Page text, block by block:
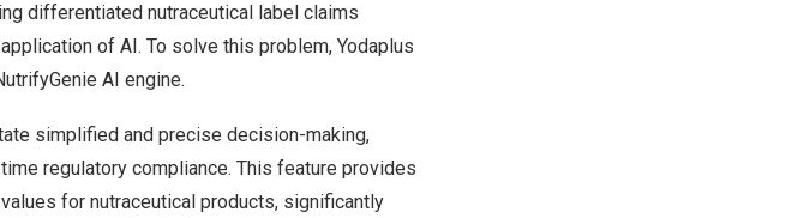
differentiated nutraceutical label claims
of AI. To solve this problem, Yodaplus
AI engine.
simplified and precise decision-making,
regulatory compliance. This feature provides
for nutraceutical products, significantly